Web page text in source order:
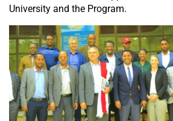
University and the Program.